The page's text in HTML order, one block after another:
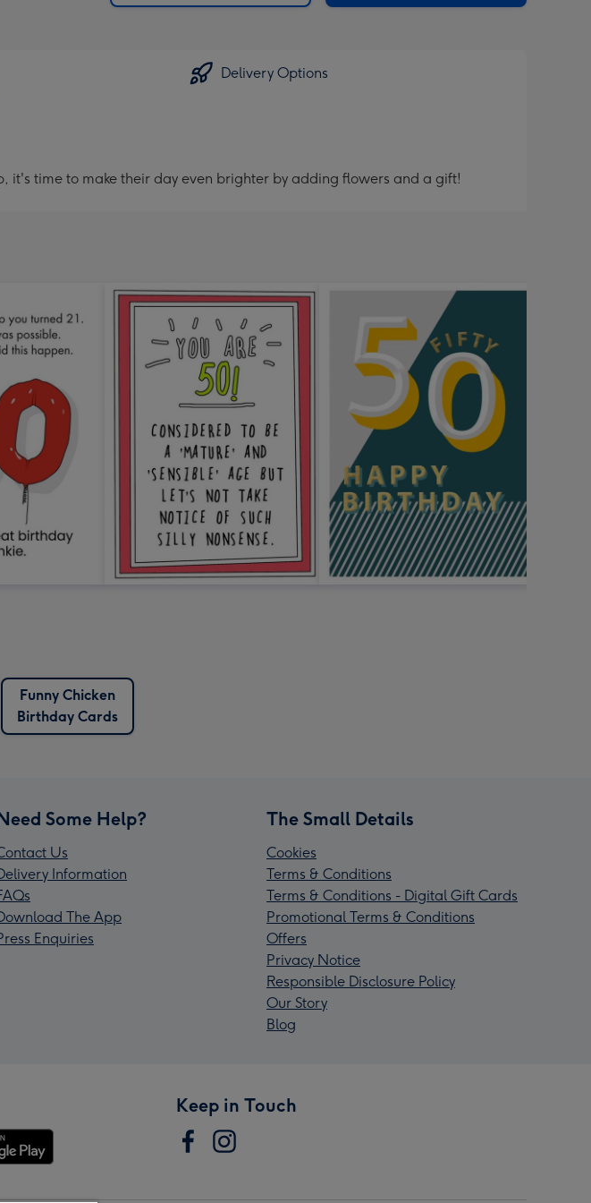
Delivery Options
time to make their day even brighter by adding flowers and a gift!
Funny Chicken
Birthday Cards
Some Help?
Us
Information
The App
Enquiries
The Small Details
Cookies
Terms & Conditions
Terms & Conditions - Digital Gift Cards
Promotional Terms & Conditions
Offers
Privacy Notice
Responsible Disclosure Policy
Our Story
Blog
Keep in Touch